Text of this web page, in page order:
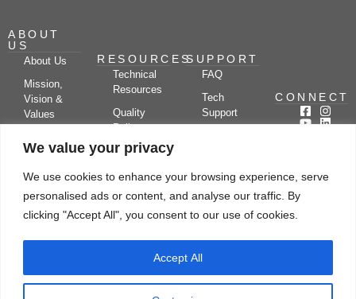
We value your privacy
We use cookies to enhance your browsing experience, serve
personalised ads or content, and analyse our traffic. By
clicking "Accept All", you consent to our use of cookies.
Accept All
ABOUT
US
About Us
Mission,
Vision &
Values
Partners
Kerone
Research
RESOURCES
Technical
Resources
Quality
Policy
Case
Video
SUPPORT
FAQ
Tech
Support
Blog
Drying
Applications
CONNECT
Subscribe
Let's chat